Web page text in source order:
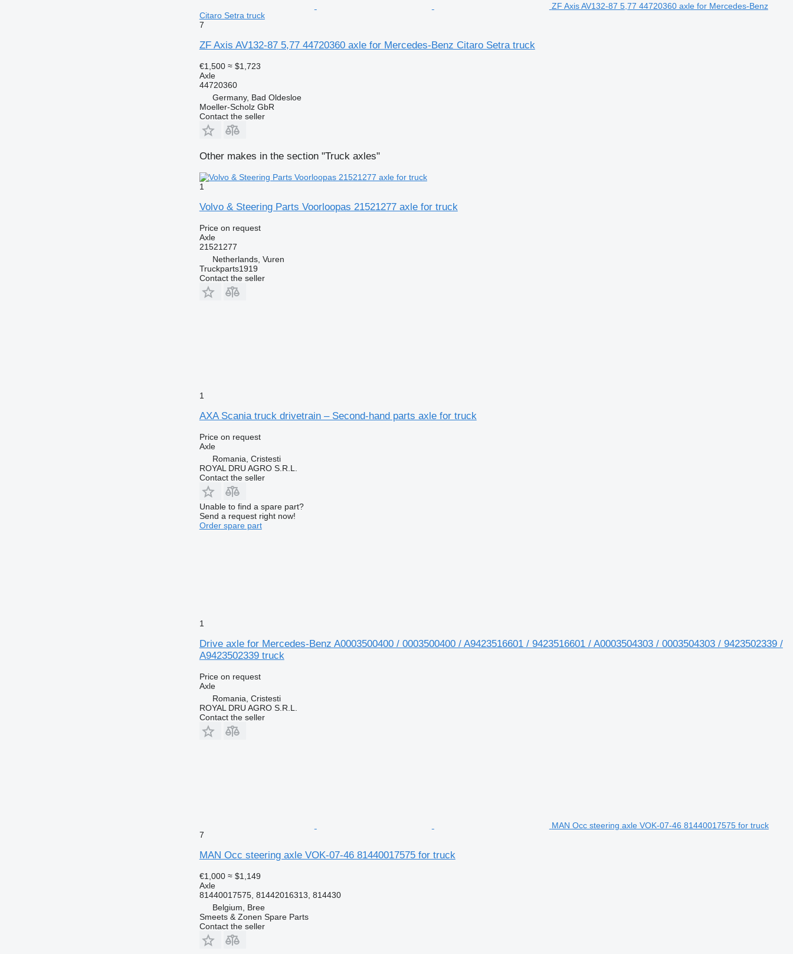
ZF Axis AV132-87 5,77 44720360 axle for Mercedes-Benz
Citaro Setra truck
7
ZF Axis AV132-87 5,77 44720360 axle for Mercedes-Benz Citaro Setra truck
€1,500 ≈ $1,723
Axle
44720360
Germany, Bad Oldesloe
Moeller-Scholz GbR
Contact the seller
Other makes in the section "Truck axles"
1
Volvo & Steering Parts Voorloopas 21521277 axle for truck
Price on request
Axle
21521277
Netherlands, Vuren
Truckparts1919
Contact the seller
1
AXA Scania truck drivetrain – Second-hand parts axle for truck
Price on request
Axle
Romania, Cristesti
ROYAL DRU AGRO S.R.L.
Contact the seller
Unable to find a spare part?
Send a request right now!
Order spare part
1
Drive axle for Mercedes-Benz A0003500400 / 0003500400 / A9423516601 / 9423516601 / A0003504303 / 0003504303 / 9423502339 /
A9423502339 truck
Price on request
Axle
Romania, Cristesti
ROYAL DRU AGRO S.R.L.
Contact the seller
MAN Occ steering axle VOK-07-46 81440017575 for truck
7
MAN Occ steering axle VOK-07-46 81440017575 for truck
€1,000 ≈ $1,149
Axle
81440017575, 81442016313, 814430
Belgium, Bree
Smeets & Zonen Spare Parts
Contact the seller